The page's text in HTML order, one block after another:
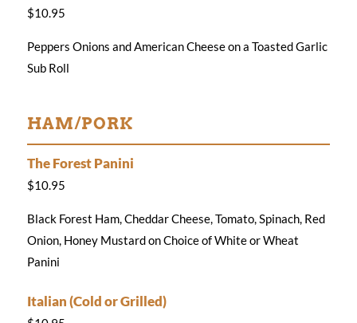
$10.95
Peppers Onions and American Cheese on a Toasted Garlic
Sub Roll
HAM/PORK
The Forest Panini
$10.95
Black Forest Ham, Cheddar Cheese, Tomato, Spinach, Red
Onion, Honey Mustard on Choice of White or Wheat
Panini
Italian (Cold or Grilled)